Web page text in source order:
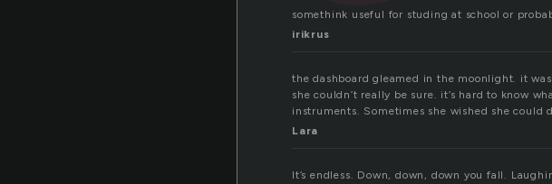
somethink useful for studing at school or
irikrus
the dashboard gleamed in the moonlight. it
she couldn’t really be sure. it’s hard to know
instruments. Sometimes she wished she
Lara
It’s endless. Down, down, down you fall.